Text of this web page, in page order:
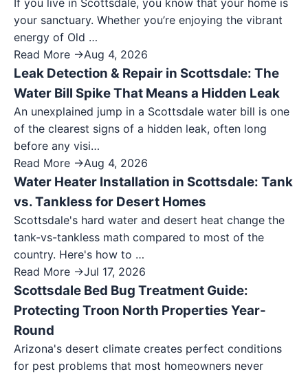
If you live in Scottsdale, you know that your home is
your sanctuary. Whether you’re enjoying the vibrant
energy of Old …
Read More →Aug 4, 2026
Leak Detection & Repair in Scottsdale: The
Water Bill Spike That Means a Hidden Leak
An unexplained jump in a Scottsdale water bill is one
of the clearest signs of a hidden leak, often long
before any visi…
Read More →Aug 4, 2026
Water Heater Installation in Scottsdale: Tank
vs. Tankless for Desert Homes
Scottsdale's hard water and desert heat change the
tank-vs-tankless math compared to most of the
country. Here's how to …
Read More →Jul 17, 2026
Scottsdale Bed Bug Treatment Guide:
Protecting Troon North Properties Year-
Round
Arizona's desert climate creates perfect conditions
for pest problems that most homeowners never